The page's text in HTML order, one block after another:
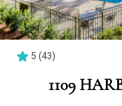
5 (43)
1109
29